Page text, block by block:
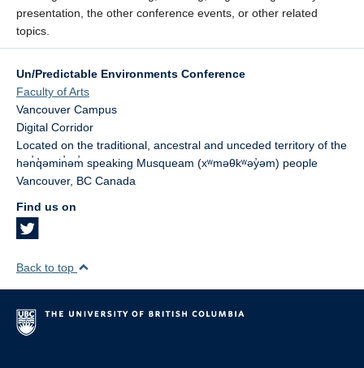
presentation, the other conference events, or other related
topics.
Un/Predictable Environments Conference
Faculty of Arts
Vancouver Campus
Digital Corridor
Located on the traditional, ancestral and unceded territory of the
hən̓q̓əmin̓əm̓ speaking Musqueam (xʷməθkʷəy̓əm) people
Vancouver, BC Canada
Find us on
Back to top